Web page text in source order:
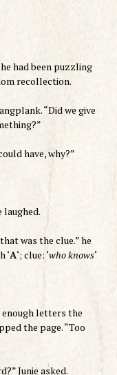
had been puzzling
recollection.
“Did we give
have, why?”
laughed.
was the clue.” he
‘A‘; clue: ‘who knows‘
enough letters the
the page. “Too
Junie asked.